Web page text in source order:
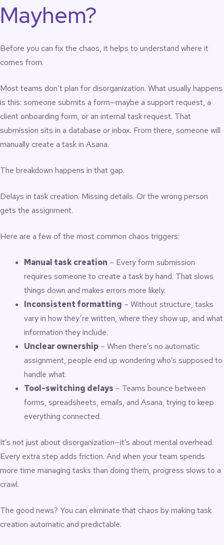
Mayhem?
Before you can fix the chaos, it helps to understand where it
comes from.
Most teams don’t plan for disorganization. What usually happens
is this: someone submits a form—maybe a support request, a
client onboarding form, or an internal task request. That
submission sits in a database or inbox. From there, someone will
manually create a task in Asana.
The breakdown happens in that gap.
Delays in task creation. Missing details. Or the wrong person
gets the assignment.
Here are a few of the most common chaos triggers:
Manual task creation – Every form submission
requires someone to create a task by hand. That slows
things down and makes errors more likely.
Inconsistent formatting – Without structure, tasks
vary in how they’re written, where they show up, and what
information they include.
Unclear ownership – When there’s no automatic
assignment, people end up wondering who’s supposed to
handle what.
Tool-switching delays – Teams bounce between
forms, spreadsheets, emails, and Asana, trying to keep
everything connected.
It’s not just about disorganization—it’s about mental overhead.
Every extra step adds friction. And when your team spends
more time managing tasks than doing them, progress slows to a
crawl.
The good news? You can eliminate that chaos by making task
creation automatic and predictable.